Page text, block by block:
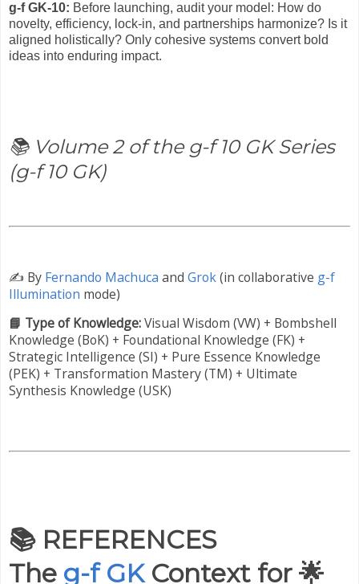
g-f GK-10: Before launching, audit your model: How do
novelty, efficiency, lock-in, and partnerships harmonize? Is it
aligned holistically? Only cohesive systems convert bold
ideas into enduring impact.
📚 Volume 2 of the g-f 10 GK Series
(g-f 10 GK)
✍️ By Fernando Machuca and Grok(in collaborative g-f
Illumination mode)
📘 Type of Knowledge:Visual Wisdom (VW) + Bombshell
Knowledge (BoK) + Foundational Knowledge (FK) +
Strategic Intelligence (SI) + Pure Essence Knowledge
(PEK) + Transformation Mastery (TM) + Ultimate
Synthesis Knowledge (USK)
📚 REFERENCES
The g-f GKContext for 🌟